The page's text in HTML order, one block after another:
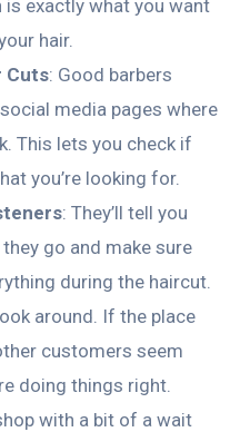
exactly what you want
hair.
Cuts: Good barbers
media pages where
This lets you check if
you’re looking for.
: They’ll tell you
go and make sure
during the haircut.
around. If the place
customers seem
doing things right.
with a bit of a wait